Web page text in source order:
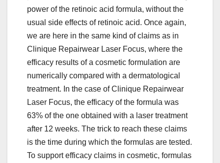
power of the retinoic acid formula, without the
usual side effects of retinoic acid. Once again,
we are here in the same kind of claims as in
Clinique Repairwear Laser Focus, where the
efficacy results of a cosmetic formulation are
numerically compared with a dermatological
treatment. In the case of Clinique Repairwear
Laser Focus, the efficacy of the formula was
63% of the one obtained with a laser treatment
after 12 weeks. The trick to reach these claims
is the time during which the formulas are tested.
To support efficacy claims in cosmetic, formulas